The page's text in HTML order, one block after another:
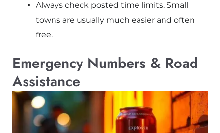
Always check posted time limits. Small
towns are usually much easier and often
free.
Emergency Numbers & Road
Assistance